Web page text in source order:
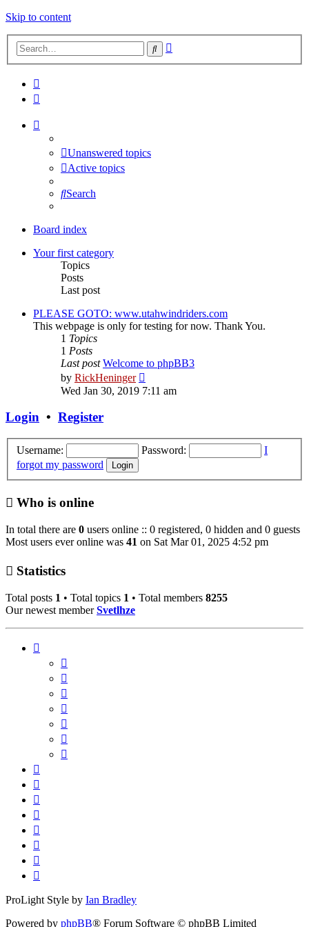
Skip to content
Search
Unanswered topics
Active topics
Search
Board index
Your first category
Topics
Posts
Last post
PLEASE GOTO: www.utahwindriders.com
This webpage is only for testing for now. Thank You.
1 Topics
1 Posts
Last post Welcome to phpBB3
by RickHeninger
the
Wed Jan 30, 2019 7:11 am
Login • Register
Username: Password:
I
forgot my password
Who is online
In total there are 0 users online :: 0 registered, 0 hidden and 0 guests
Most users ever online was 41 on Sat Mar 01, 2025 4:52 pm
Statistics
Total posts 1 • Total topics 1 • Total members 8255
Our newest memberSvetlhze
ProLight Style by Ian Bradley
Powered by phpBB® Forum Software © phpBB Limited